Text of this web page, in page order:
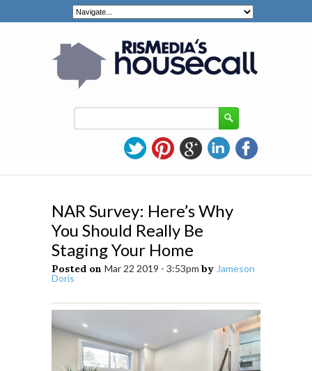
NAR Survey: Here’s Why
You Should Really Be
Staging Your Home
Posted on Mar 22 2019 - 3:53pm by Jameson
Doris